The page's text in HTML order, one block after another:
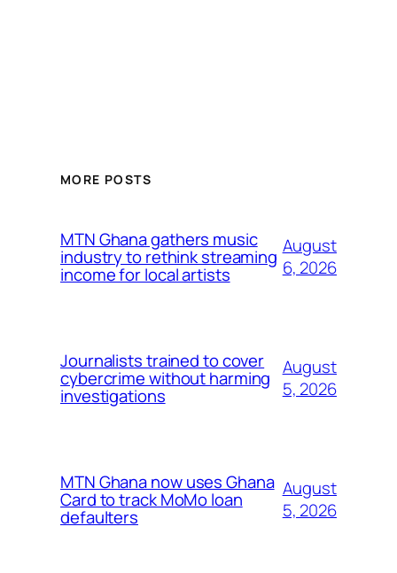
MORE POSTS
MTN Ghana gathers music
industry to rethink streaming
income for local artists
August
6, 2026
Journalists trained to cover
cybercrime without harming
investigations
August
5, 2026
MTN Ghana now uses Ghana
Card to track MoMo loan
defaulters
August
5, 2026